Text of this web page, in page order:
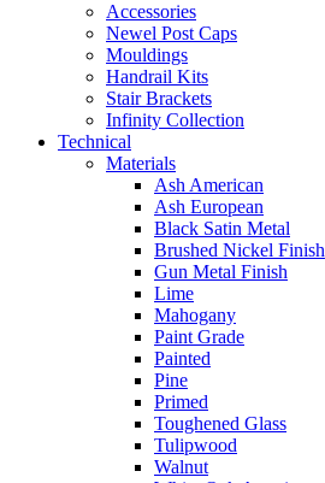
Accessories
Newel Post Caps
Mouldings
Handrail Kits
Stair Brackets
Infinity Collection
Technical
Materials
Ash American
Ash European
Black Satin Metal
Brushed Nickel Finish
Gun Metal Finish
Lime
Mahogany
Paint Grade
Painted
Pine
Primed
Toughened Glass
Tulipwood
Walnut